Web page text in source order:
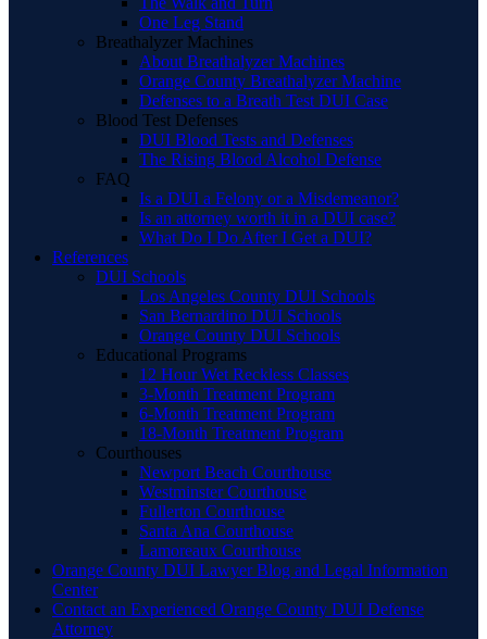
One Leg Stand
Breathalyzer Machines
About Breathalyzer Machines
Orange County Breathalyzer Machine
Defenses to a Breath Test DUI Case
Blood Test Defenses
DUI Blood Tests and Defenses
The Rising Blood Alcohol Defense
FAQ
Is a DUI a Felony or a Misdemeanor?
Is an attorney worth it in a DUI case?
What Do I Do After I Get a DUI?
References
DUI Schools
Los Angeles County DUI Schools
San Bernardino DUI Schools
Orange County DUI Schools
Educational Programs
12 Hour Wet Reckless Classes
3-Month Treatment Program
6-Month Treatment Program
18-Month Treatment Program
Courthouses
Newport Beach Courthouse
Westminster Courthouse
Fullerton Courthouse
Santa Ana Courthouse
Lamoreaux Courthouse
Orange County DUI Lawyer Blog and Legal Information
Center
Contact an Experienced Orange County DUI Defense
Attorney